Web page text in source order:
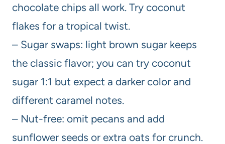
chocolate chips all work. Try coconut
flakes for a tropical twist.
– Sugar swaps: light brown sugar keeps
the classic flavor; you can try coconut
sugar 1:1 but expect a darker color and
different caramel notes.
– Nut-free: omit pecans and add
sunflower seeds or extra oats for crunch.